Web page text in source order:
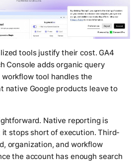
tools justify their cost. GA4
Console adds organic query
tool handles the
native Google products leave to
Native reporting is
stops short of execution. Third-
organization, and workflow
the account has enough search